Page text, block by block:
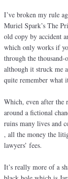
I’ve broken my rule
Muriel Spark’s The
old copy by accident
which only works if
through the thousand-
although it struck me
quite remember what
Which, even after the
around a fictional
ruins many lives and
, all the money the
lawyers’ fees.
It’s really more of a